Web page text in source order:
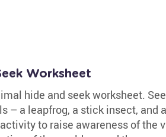
Worksheet
hide and seek worksheet.
– a leapfrog, a stick insect, and
to raise awareness of the